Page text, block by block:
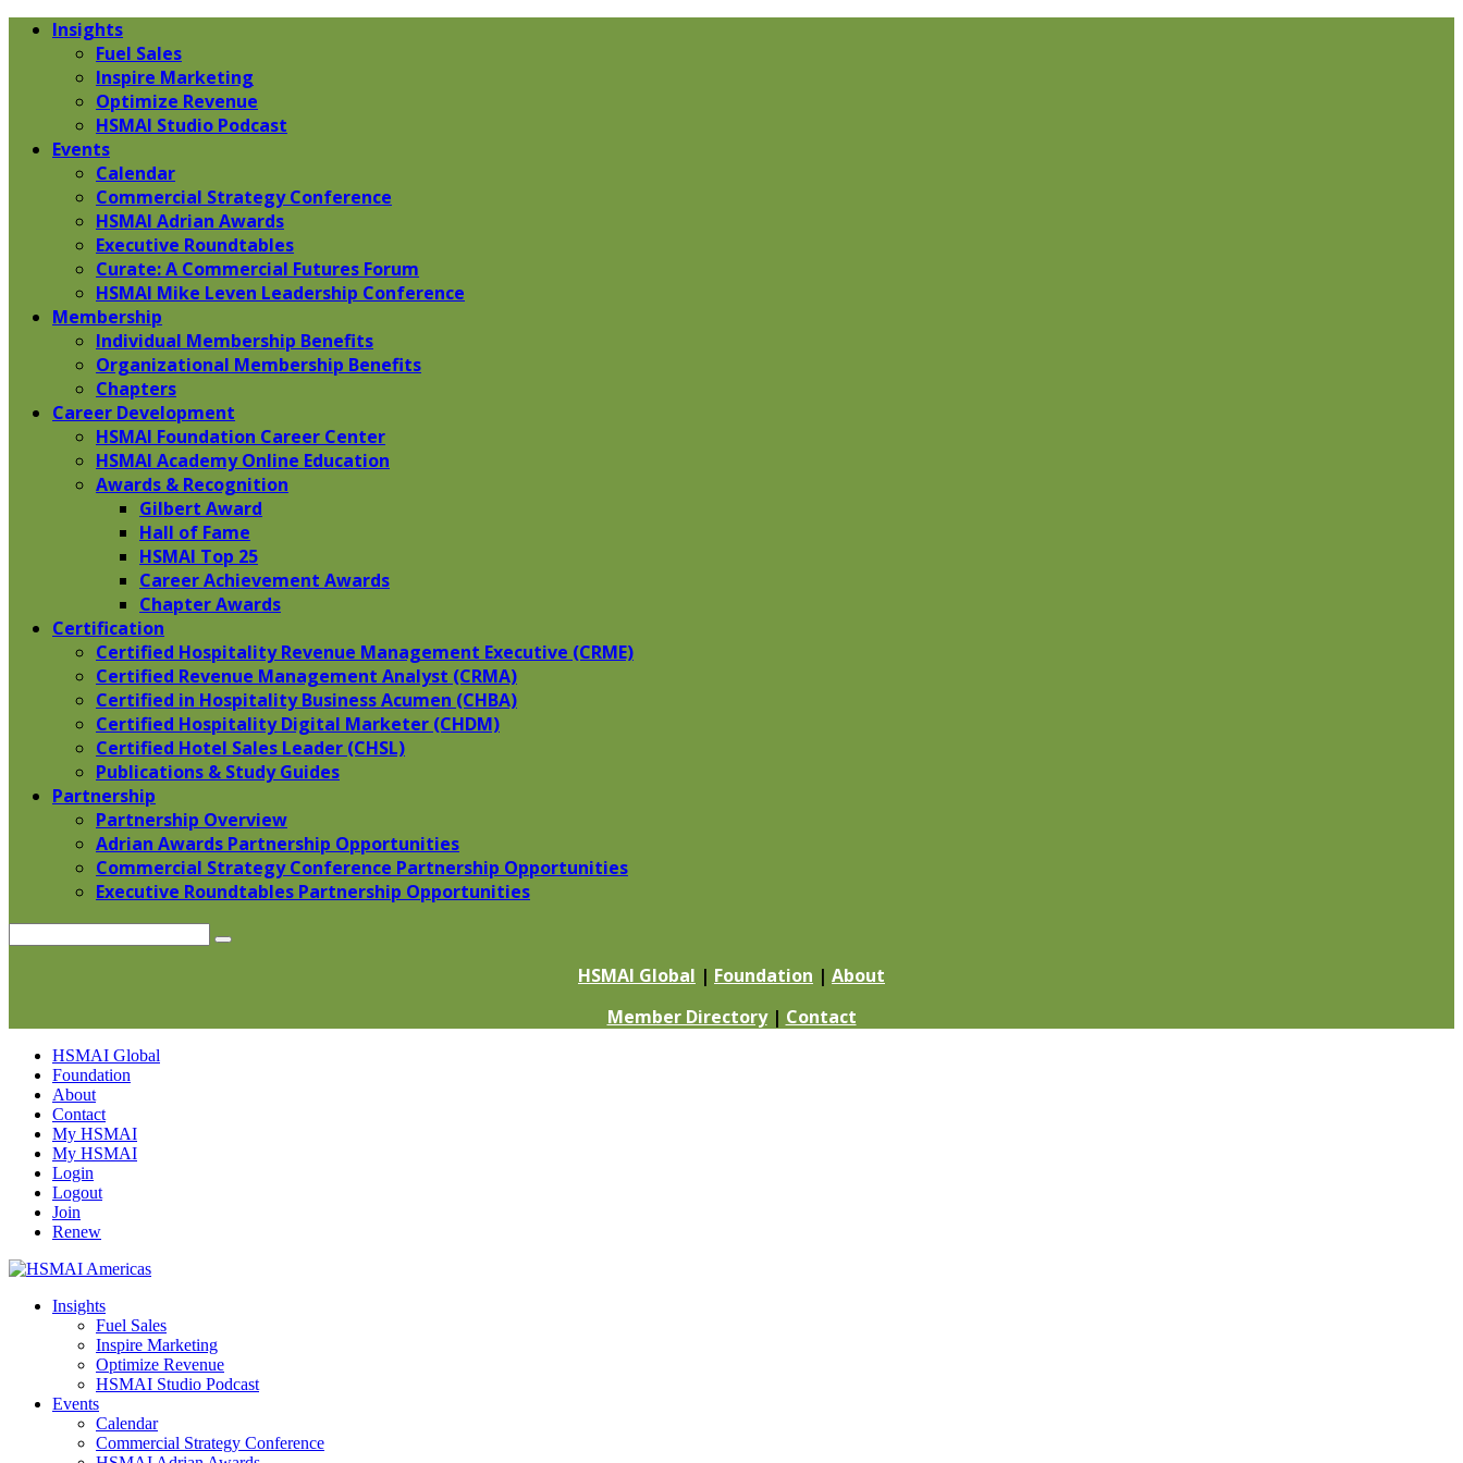
Insights
Fuel Sales
Inspire Marketing
Optimize Revenue
HSMAI Studio Podcast
Events
Calendar
Commercial Strategy Conference
HSMAI Adrian Awards
Executive Roundtables
Curate: A Commercial Futures Forum
HSMAI Mike Leven Leadership Conference
Membership
Individual Membership Benefits
Organizational Membership Benefits
Chapters
Career Development
HSMAI Foundation Career Center
HSMAI Academy Online Education
Awards & Recognition
Gilbert Award
Hall of Fame
HSMAI Top 25
Career Achievement Awards
Chapter Awards
Certification
​Certified Hospitality Revenue Management Executive (CRME)
Certified Revenue Management Analyst (CRMA)
Certified in Hospitality Business Acumen (CHBA)
Certified Hospitality Digital Marketer (CHDM)
Certified Hotel Sales Leader (CHSL)
Publications & Study Guides
Partnership
Partnership Overview
Adrian Awards Partnership Opportunities
Commercial Strategy Conference Partnership Opportunities
Executive Roundtables Partnership Opportunities
Search
HSMAI Global | Foundation | About
Member Directory| Contact
Skip
content
HSMAI Global
Foundation
About
Contact
My HSMAI
My HSMAI
Login
Logout
Join
Renew
Insights
Fuel Sales
Inspire Marketing
Optimize Revenue
HSMAI Studio Podcast
Events
Calendar
Commercial Strategy Conference